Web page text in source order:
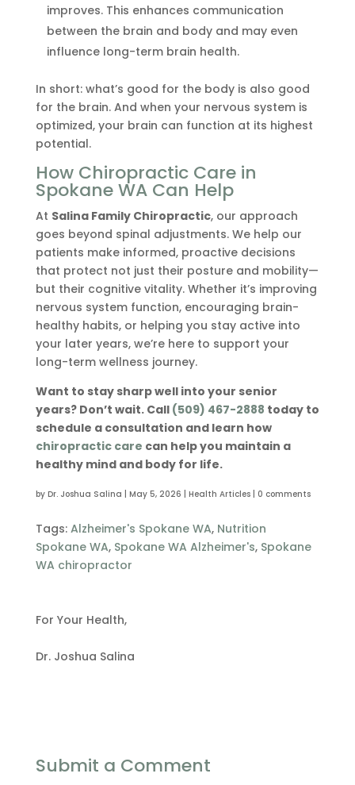
improves. This enhances communication
between the brain and body and may even
influence long-term brain health.
In short: what’s good for the body is also good
for the brain. And when your nervous system is
optimized, your brain can function at its highest
potential.
How Chiropractic Care in
Spokane WA Can Help
At Salina Family Chiropractic, our approach
goes beyond spinal adjustments. We help our
patients make informed, proactive decisions
that protect not just their posture and mobility—
but their cognitive vitality. Whether it’s improving
nervous system function, encouraging brain-
healthy habits, or helping you stay active into
your later years, we’re here to support your
long-term wellness journey.
Want to stay sharp well into your senior
years? Don’t wait. Call (509) 467-2888 today to
schedule a consultation and learn how
chiropractic care can help you maintain a
healthy mind and body for life.
by Dr. Joshua Salina May 5, 2026 Health Articles| 0 comments
Tags: Alzheimer's Spokane WA, Nutrition
Spokane WA, Spokane WA Alzheimer's, Spokane
WA chiropractor
For Your Health,
Dr. Joshua Salina
Submit a Comment